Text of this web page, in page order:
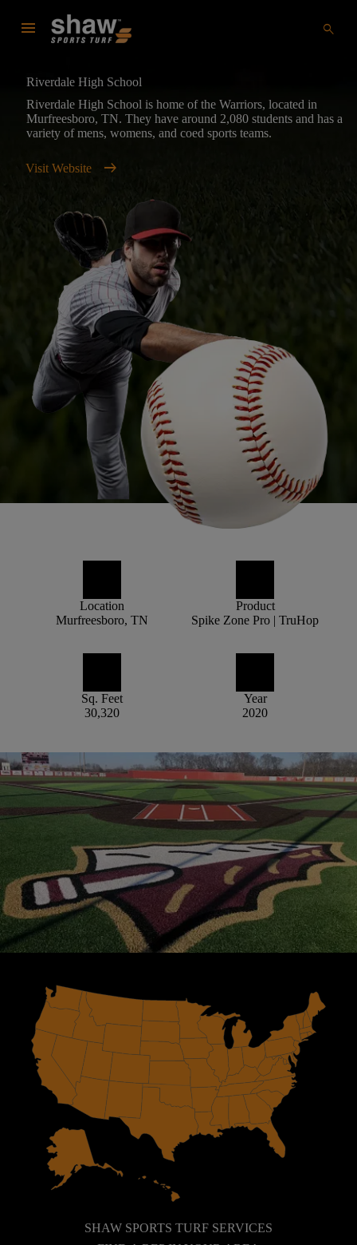
menu search
Riverdale High School
Riverdale High School is home of the Warriors, located in
Murfreesboro, TN. They have around 2,080 students and has a
variety of mens, womens, and coed sports teams.
Visit Website arrow_right_alt
Location
Murfreesboro, TN
Product
Spike Zone Pro | TruHop
Sq. Feet
30,320
Year
2020
SHAW SPORTS TURF SERVICES